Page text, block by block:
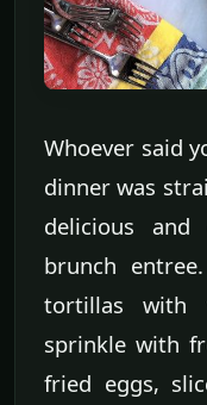
Whoever said
dinner was
delicious and
brunch
tortillas with
sprinkle with
fried eggs,